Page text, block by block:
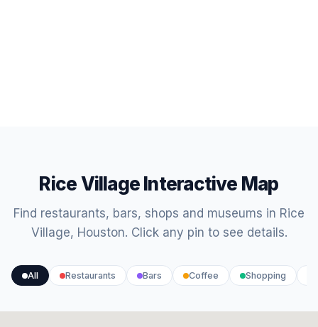
Rice Village Interactive Map
Find restaurants, bars, shops and museums in Rice
Village, Houston. Click any pin to see details.
All Restaurants Bars Coffee Shopping